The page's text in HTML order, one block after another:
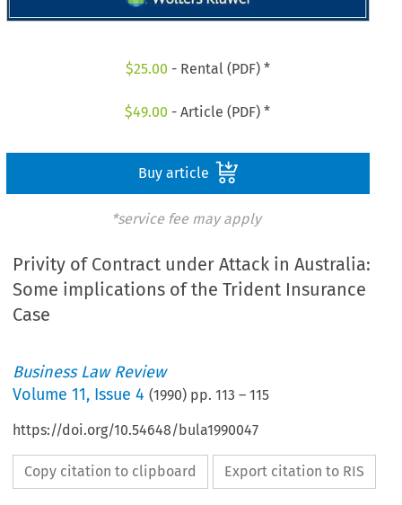
$25.00 - Rental (PDF) *
$49.00 - Article (PDF) *
Buy article
*service fee may apply
Privity of Contract under Attack in Australia:
Some implications of the Trident Insurance
Case
Business Law Review
Volume11, Issue 4 (1990) pp.113 –115
https://doi.org/10.54648/bula1990047
Copy citation to clipboard Export citation to RIS